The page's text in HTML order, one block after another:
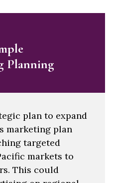
Planning
plan to expand
marketing plan
targeted
markets to
This could